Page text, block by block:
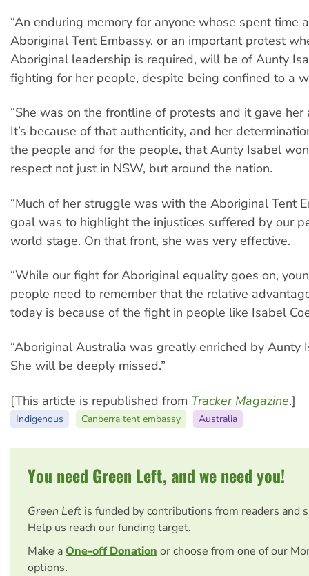
“An enduring memory for anyone whose spent time
Aboriginal Tent Embassy, or an important protest
Aboriginal leadership is required, will be of Aunty
fighting for her people, despite being confined to a
“She was on the frontline of protests and it gave her
It’s because of that authenticity, and her
the people and for the people, that Aunty Isabel
respect not just in NSW, but around the nation.
“Much of her struggle was with the Aboriginal Tent
goal was to highlight the injustices suffered by our
world stage. On that front, she was very effective.
“While our fight for Aboriginal equality goes on,
people need to remember that the relative
today is because of the fight in people like Isabel
“Aboriginal Australia was greatly enriched by Aunty
She will be deeply missed.”
[This article is republished from Tracker Magazine.]
Indigenous Canberra tent embassy Australia
You need Green Left, and we need you!
Green Left is funded by contributions from readers and
Help us reach our funding target.
Make aOne-off Donation or choose from one of our
options.